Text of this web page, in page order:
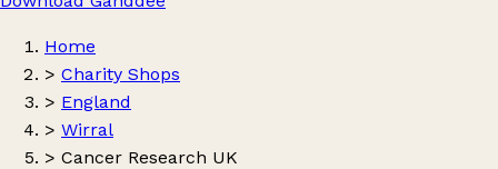
Home
> Charity Shops
> England
> Wirral
> Cancer Research UK